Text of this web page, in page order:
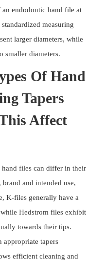
endodontic hand file at
measuring
larger diameters, while
smaller diameters.
Of Hand
Tapers
Affect
files can differ in their
brand and intended use,
K-files generally have a
Hedstrom files exhibit
towards their tips.
appropriate tapers
efficient cleaning and